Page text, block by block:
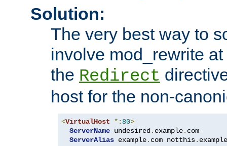
Solution:
The very best way to
involve mod_rewrite
the Redirect
host for the non-
<VirtualHost *: 80>
ServerName undesired . example. com
ServerAlias example. com notthis. example